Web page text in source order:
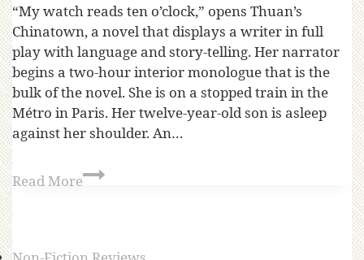
“My watch reads ten o’clock,” opens Thuan’s
Chinatown, a novel that displays a writer in full
play with language and story-telling. Her narrator
begins a two-hour interior monologue that is the
bulk of the novel. She is on a stopped train in the
Métro in Paris. Her twelve-year-old son is asleep
against her shoulder. An…
Read More